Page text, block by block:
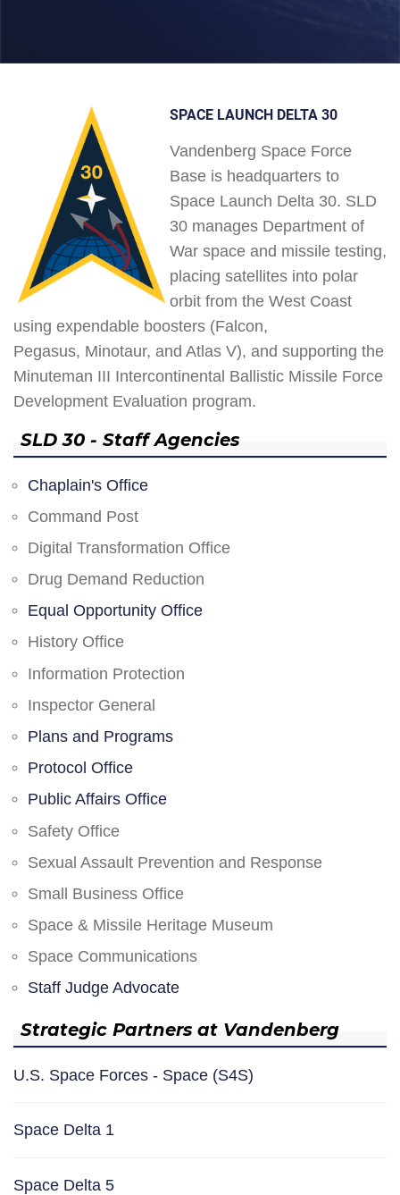
SPACE LAUNCH DELTA 30
Vandenberg Space Force
Base is headquarters to
Space Launch Delta 30. SLD
30 manages Department of
War space and missile testing,
placing satellites into polar
orbit from the West Coast
using expendable boosters (Falcon,
Pegasus, Minotaur, and Atlas V), and supporting the
Minuteman III Intercontinental Ballistic Missile Force
Development Evaluation program.
SLD 30 - Staff Agencies
Chaplain's Office
Command Post
Digital Transformation Office
Drug Demand Reduction
Equal Opportunity Office
History Office
Information Protection
Inspector General
Plans and Programs
Protocol Office
Public Affairs Office
Safety Office
Sexual Assault Prevention and Response
Small Business Office
Space & Missile Heritage Museum
Space Communications
Staff Judge Advocate
Strategic Partners at Vandenberg
U.S. Space Forces - Space (S4S)
Space Delta 1
Space Delta 5